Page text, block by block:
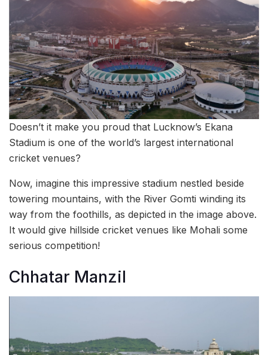
Doesn’t it make you proud that Lucknow’s Ekana
Stadium is one of the world’s largest international
cricket venues?
Now, imagine this impressive stadium nestled beside
towering mountains, with the River Gomti winding its
way from the foothills, as depicted in the image above.
It would give hillside cricket venues like Mohali some
serious competition!
Chhatar Manzil